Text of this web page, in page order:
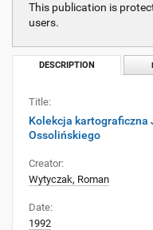
This publication is
users.
DESCRIPTION
Title:
Kolekcja kartograficzna
Ossolińskiego
Creator:
Wytyczak, Roman
Date:
1992